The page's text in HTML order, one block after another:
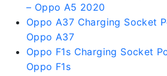
– Oppo A5 2020
Oppo A37 Charging Socket
Oppo A37
Oppo F1s Charging Socket
Oppo F1s